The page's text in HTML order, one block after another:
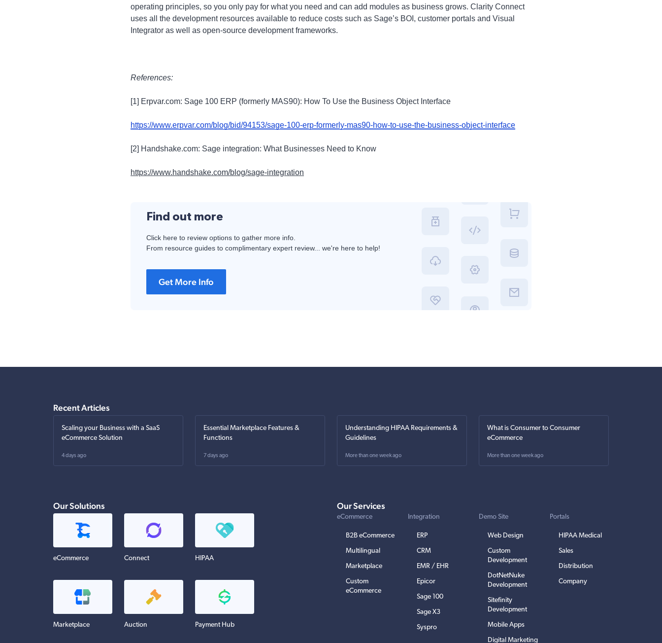
operating principles, so you only pay for what you need and can add modules as business grows. Clarity Connect
uses all the development resources available to reduce costs such as Sage’s BOI, customer portals and Visual
Integrator as well as open-source development frameworks.
References:
[1] Erpvar.com: Sage 100 ERP (formerly MAS90): How To Use the Business Object Interface
https://www.erpvar.com/blog/bid/94153/sage-100-erp-formerly-mas90-how-to-use-the-business-object-interface
[2] Handshake.com: Sage integration: What Businesses Need to Know
https://www.handshake.com/blog/sage-integration
Find out more
Click here to review options to gather more info.
From resource guides to complimentary expert review... we're here to help!
Get More Info
Recent Articles
Scaling your Business with a SaaS
eCommerce Solution
4 days ago
Essential Marketplace Features &
Functions
7 days ago
Understanding HIPAA Requirements &
Guidelines
More than one week ago
What is Consumer to Consumer
eCommerce
More than one week ago
Our Solutions
eCommerce Connect HIPAA
Marketplace Auction Payment Hub
Our Services
eCommerce
B2B eCommerce
Multilingual
Marketplace
Custom
eCommerce
Integration
ERP
CRM
EMR / EHR
Epicor
Sage 100
Sage X3
Syspro
Demo Site
Web Design
Custom
Development
DotNetNuke
Development
Sitefinity
Development
Mobile Apps
Digital Marketing
Portals
HIPAA Medical
Sales
Distribution
Company